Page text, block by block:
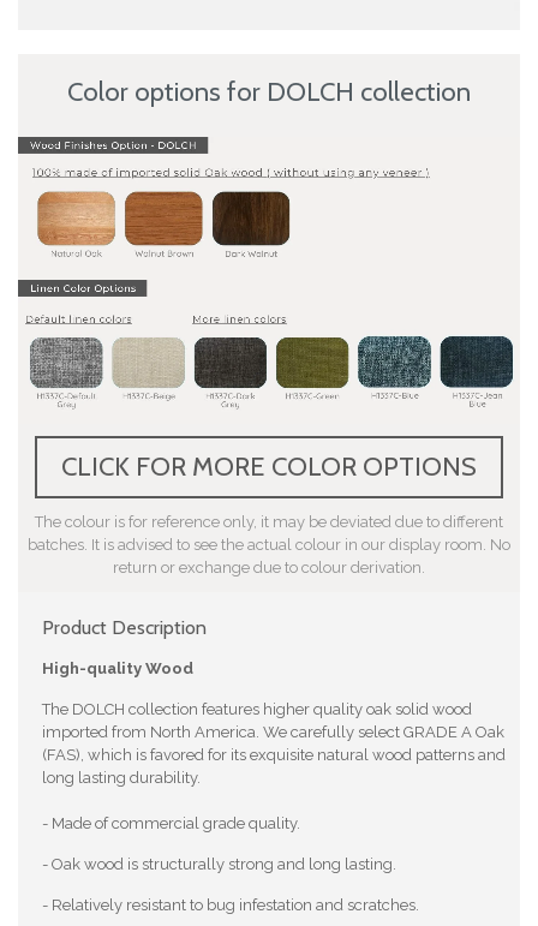
Color options for DOLCH collection
Product Description
High-quality Wood
The DOLCH collection features higher quality oak solid wood
imported from North America. We carefully select GRADE A Oak
(FAS), which is favored for its exquisite natural wood patterns and
long lasting durability.
- Made of commercial grade quality.
- Oak wood is structurally strong and long lasting.
- Relatively resistant to bug infestation and scratches.
CLICK FOR MORE COLOR OPTIONS
The colour is for reference only, it may be deviated due to different
batches. It is advised to see the actual colour in our display room. No
return or exchange due to colour derivation.